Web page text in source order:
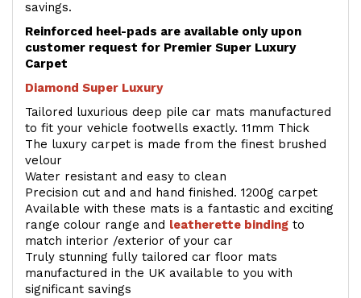
savings.
Reinforced heel-pads are available only upon
customer request for Premier Super Luxury
Carpet
Diamond Super Luxury
Tailored luxurious deep pile car mats manufactured
to fit your vehicle footwells exactly. 11mm Thick
The luxury carpet is made from the finest brushed
velour
Water resistant and easy to clean
Precision cut and and hand finished. 1200g carpet
Available with these mats is a fantastic and exciting
range colour range and leatherette binding to
match interior /exterior of your car
Truly stunning fully tailored car floor mats
manufactured in the UK available to you with
significant savings